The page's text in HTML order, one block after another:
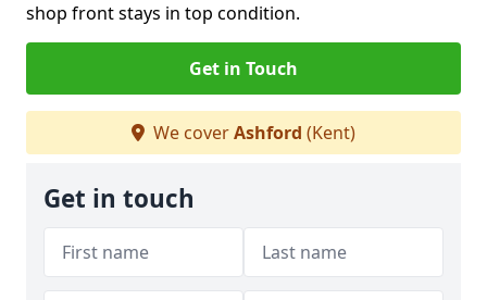
shop front stays in top condition.
Get in Touch
We coverAshford (Kent)
Get in touch